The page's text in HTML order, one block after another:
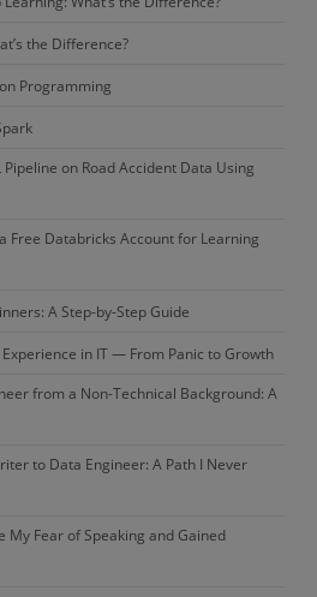
the Difference?
Programming
on Road Accident Data Using
Free Databricks Account for Learning
A Step-by-Step Guide
in IT — From Panic to Growth
from a Non-Technical Background: A
to Data Engineer: A Path I Never
Fear of Speaking and Gained